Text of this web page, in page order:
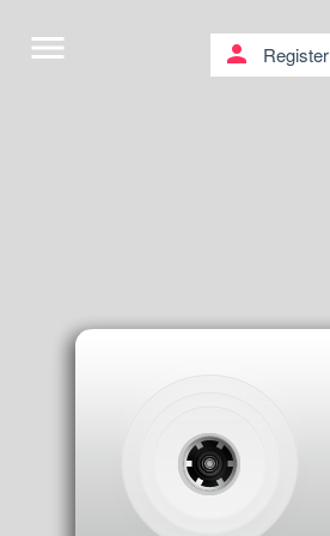
menu person Register